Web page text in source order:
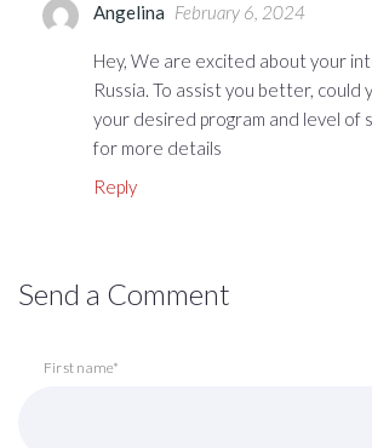
Angelina February 6, 2024
Hey, We are excited about your
Russia. To assist you better, could
your desired program and level of
for more details
Reply
Send a Comment
First name*